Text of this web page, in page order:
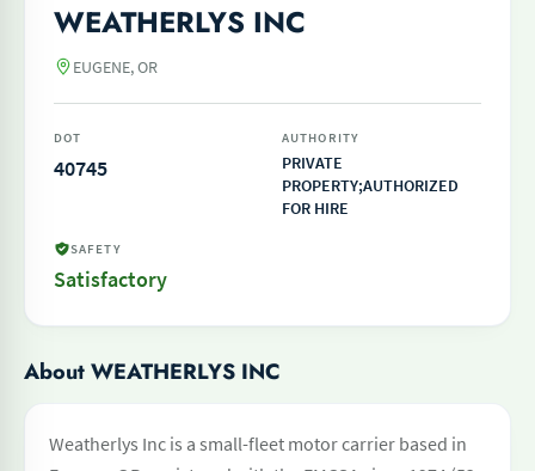
WEATHERLYS INC
EUGENE, OR
DOT
40745
AUTHORITY
PRIVATE
PROPERTY;AUTHORIZED
FOR HIRE
SAFETY
Satisfactory
About WEATHERLYS INC
Weatherlys Inc is a small-fleet motor carrier based in